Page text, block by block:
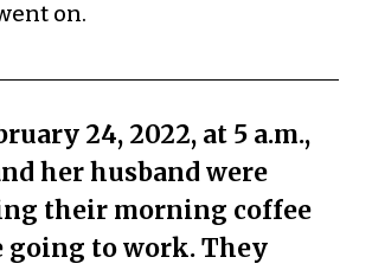
on.
24, 2022, at 5 a.m.,
her husband were
their morning coffee
going to work. They